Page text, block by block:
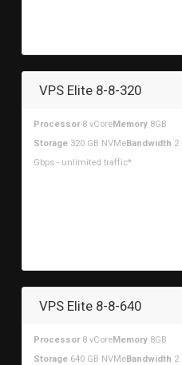
VPS Elite 8-8-320
Processor8 vCoreMemory 8GB
Storage 320 GB NVMeBandwidth 2
Gbps - unlimited traffic*
VPS Elite 8-8-640
Processor8 vCoreMemory 8GB
Storage 640 GB NVMeBandwidth 2